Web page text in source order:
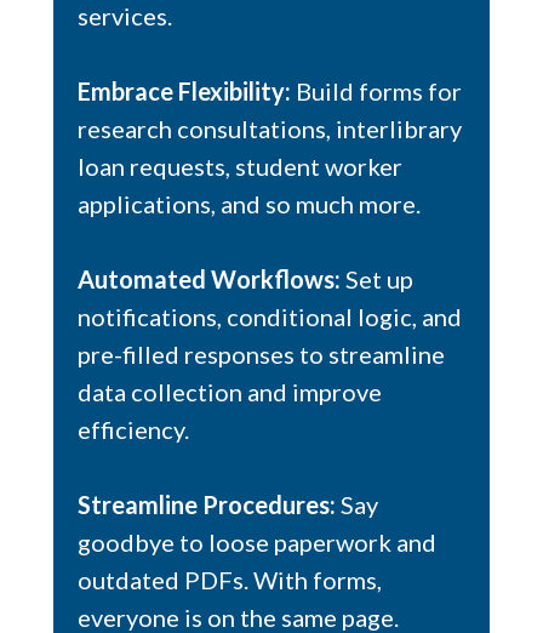
services.
Embrace Flexibility: Build forms for
research consultations, interlibrary
loan requests, student worker
applications, and so much more.
Automated Workflows: Set up
notifications, conditional logic, and
pre-filled responses to streamline
data collection and improve
efficiency.
Streamline Procedures: Say
goodbye to loose paperwork and
outdated PDFs. With forms,
everyone is on the same page.